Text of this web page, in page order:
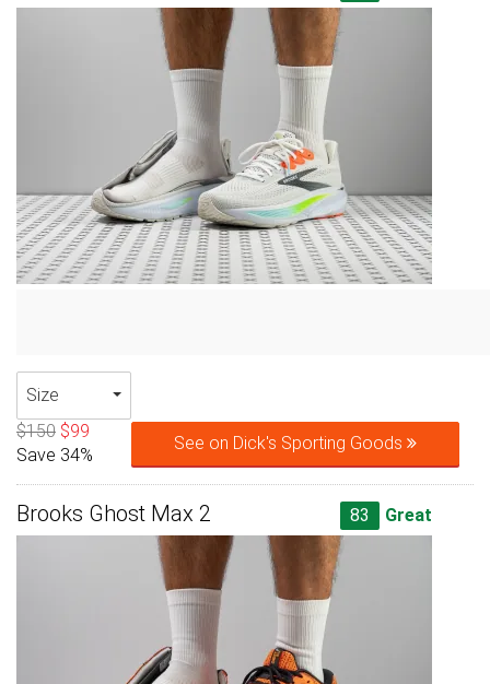
Size
$150 $99
Save 34%
See on Dick's Sporting Goods
Brooks Ghost Max 2 83 Great